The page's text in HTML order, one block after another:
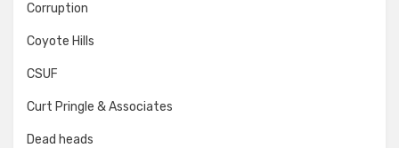
Corruption
Coyote Hills
CSUF
Curt Pringle & Associates
Dead heads